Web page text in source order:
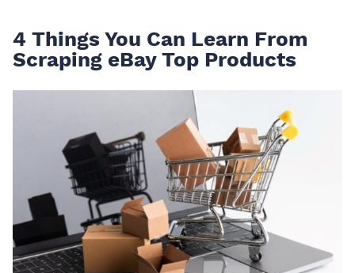
4 Things You Can Learn From
Scraping eBay Top Products